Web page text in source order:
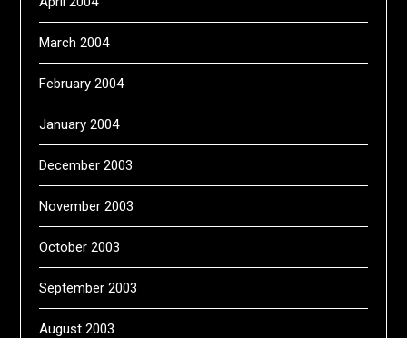
March 2004
February 2004
January 2004
December 2003
November 2003
October 2003
September 2003
August 2003